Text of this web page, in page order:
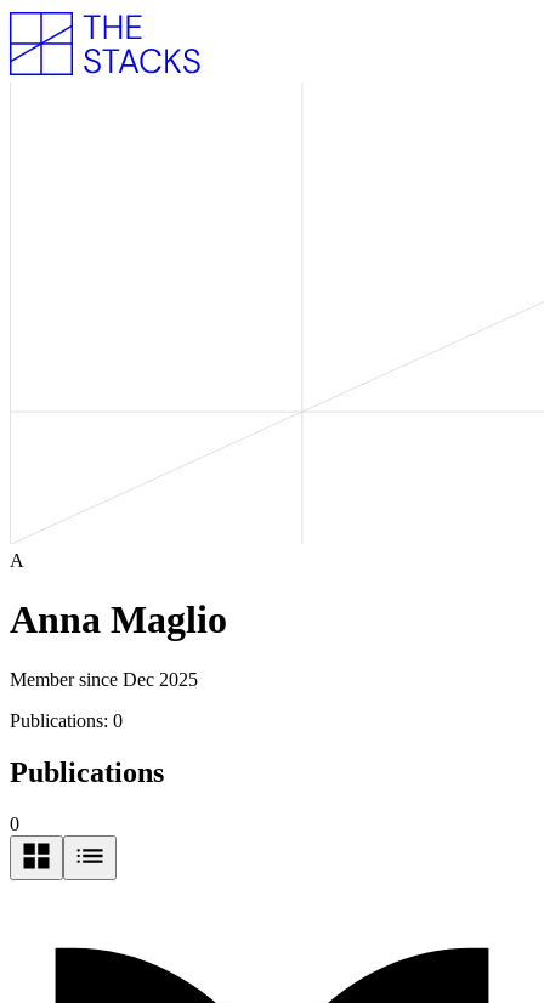
A
Anna Maglio
Member since Dec 2025
Publications: 0
Publications
0